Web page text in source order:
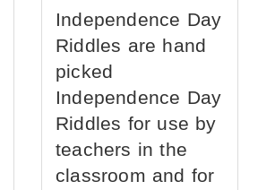
Independence Day
Riddles are hand
picked
Independence Day
Riddles for use by
teachers in the
classroom and for